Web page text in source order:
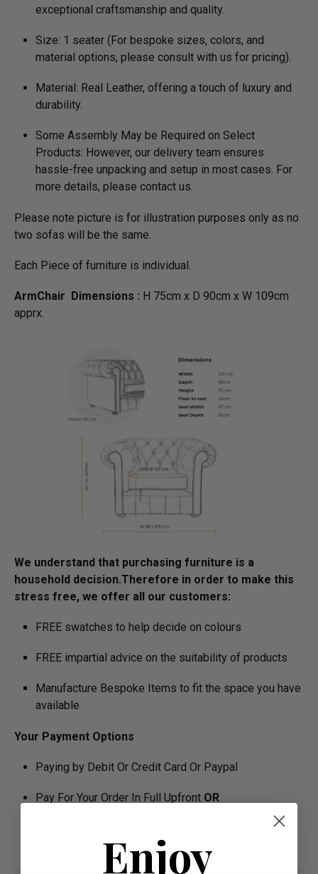
exceptional craftsmanship and quality.
Size: 1 seater (For bespoke sizes, colors, and
material options, please consult with us for pricing).
Material: Real Leather, offering a touch of luxury and
durability.
Some Assembly May be Required on Select
Products: However, our delivery team ensures
hassle-free unpacking and setup in most cases. For
more details, please contact us.
Please note picture is for illustration purposes only as no
two sofas will be the same.
Each Piece of furniture is individual.
ArmChair Dimensions : H 75cm x D 90cm x W 109cm
apprx.
We understand that purchasing furniture is a
household decision.­­­­­Therefore in order to make this
stress free, we offer all our customers:
FREE swatches to help decide on colours
FREE impartial advice on the suitability of products
Manufacture Bespoke Items to fit the space you have
available
Your Payment Options
Paying by Debit Or Credit Card Or Paypal
Pay For Your Order In Full Upfront OR
Remaining Balance Before Delivery
Enjoy